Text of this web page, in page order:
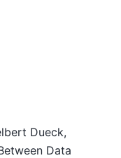
Dueck,
Data